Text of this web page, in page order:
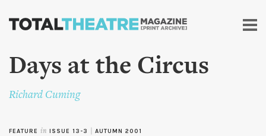
Skip to
content
Days at the Circus
Richard Cuming
FEATURE in ISSUE 13-3 AUTUMN 2001